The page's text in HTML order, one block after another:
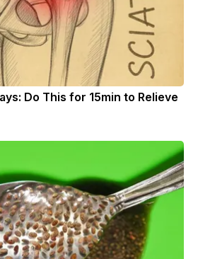
Do This for 15min to Relieve